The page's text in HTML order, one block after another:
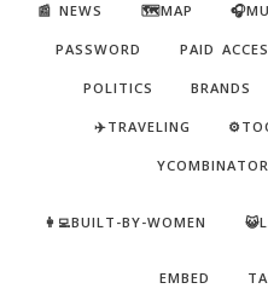
📰 NEWS 🗺️MAP
PASSWORD PAID
POLITICS BRANDS
✈️TRAVELING
YCOMBINATOR
👩‍💻BUILT-BY-WOMEN
EMBED